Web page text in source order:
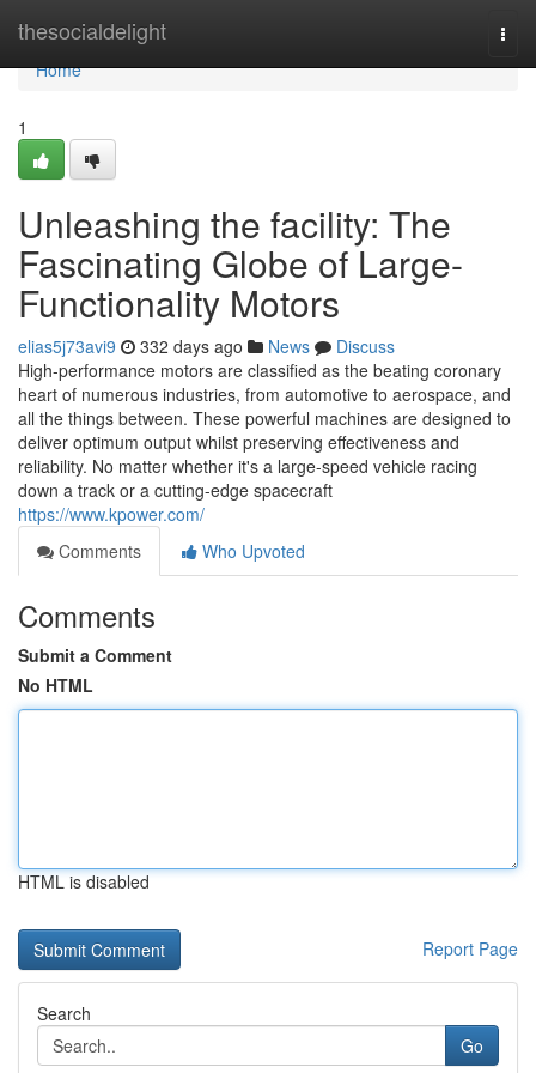
thesocialdelight
Home
Home
1
Unleashing the facility: The
Fascinating Globe of Large-
Functionality Motors
elias5j73avi9 332 days ago News
Discuss
High-performance motors are classified as the beating coronary
heart of numerous industries, from automotive to aerospace, and
all the things between. These powerful machines are designed to
deliver optimum output whilst preserving effectiveness and
reliability. No matter whether it's a large-speed vehicle racing
down a track or a cutting-edge spacecraft
https://www.kpower.com/
Comments
Who Upvoted
Comments
Submit a Comment
No HTML
HTML is disabled
Report Page
Search
Go